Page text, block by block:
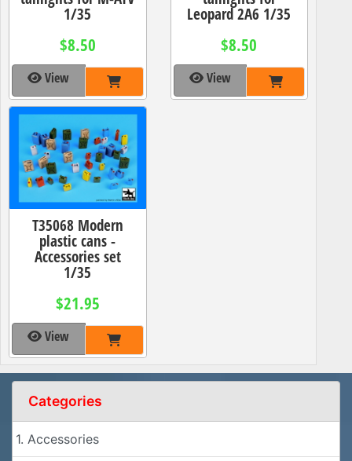
1/35
$8.50
View
Leopard 2A6 1/35
$8.50
View
T35068 Modern
plastic cans -
Accessories set
1/35
$21.95
View
Categories
1. Accessories